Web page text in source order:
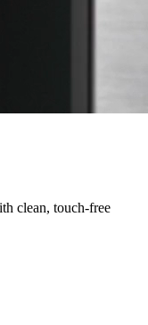
clean, touch-free